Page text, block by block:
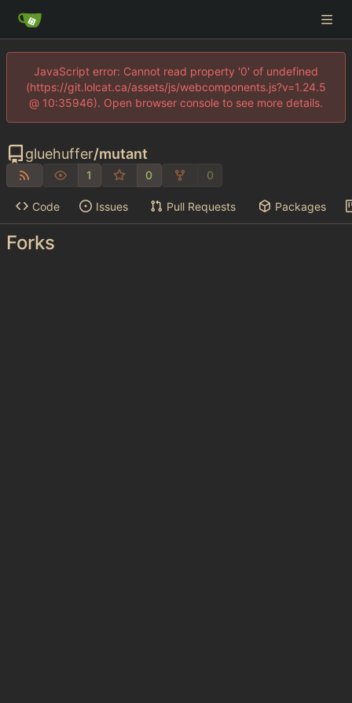
JavaScript error: Cannot read property '0' of undefined
(https://git.lolcat.ca/assets/js/webcomponents.js?v=1.24.5
@ 10:35946). Open browser console to see more details.
gluehuffer/mutant
1 0 0
Code Issues Pull Requests Packages
Forks